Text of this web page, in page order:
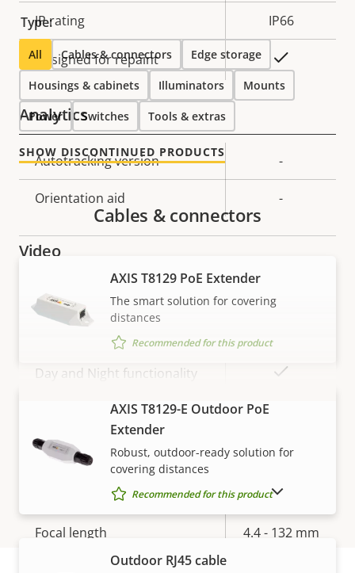
IP rating IP66
Designed for repaint
Analytics
Property
description
Property
value
Autotracking version -
Orientation aid -
Video
Property
description
Property
value
Max video resolution 1920x1080
Max frames per second
Day and Night functionality
Electronic image
Property
value
Focal length 4.4 - 132 mm
Type:
All Cables & connectors Edge storage
Housings & cabinets Illuminators Mounts
Power Switches Tools & extras
SHOW DISCONTINUED PRODUCTS
VIEW MORE
Cables & connectors
AXIS T8129 PoE Extender
The smart solution for covering
distances
Recommended for this product
AXIS T8129-E Outdoor PoE
Extender
Robust, outdoor-ready solution for
covering distances
Recommended for this product
Outdoor RJ45 cable
SHOW DISCONTINUED PRODUCTS